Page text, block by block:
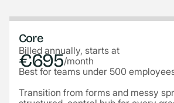
Core
Billed annually, starts at
€695/month
Best for teams under 500
Transition from forms and messy